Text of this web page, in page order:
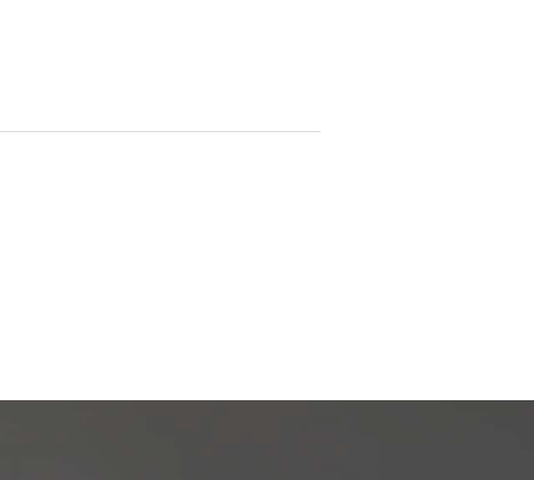
availability of NBN or any other service